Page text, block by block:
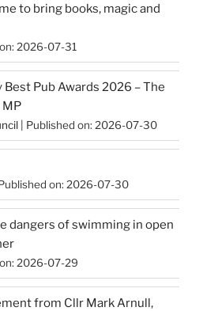
to bring books, magic and
2026-07-31
Pub Awards 2026 – The
MP
Published on: 2026-07-30
on: 2026-07-30
dangers of swimming in open
2026-07-29
from Cllr Mark Arnull,